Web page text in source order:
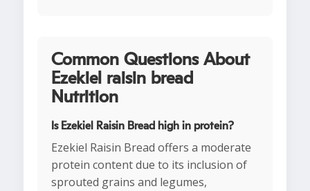
Common Questions About
Ezekiel raisin bread
Nutrition
Is Ezekiel Raisin Bread high in protein?
Ezekiel Raisin Bread offers a moderate
protein content due to its inclusion of
sprouted grains and legumes,